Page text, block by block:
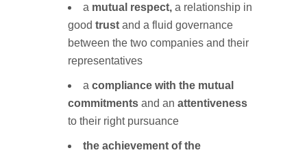
a mutual respect, a relationship in
good trust and a fluid governance
between the two companies and their
representatives
a compliance with the mutual
commitments and an attentiveness
to their right pursuance
the achievement of the